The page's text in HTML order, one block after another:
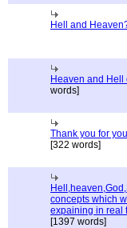
Hell and
Heaven and Hell
words]
Thank you for
[322 words]
concepts which
expaining in real
[1397 words]